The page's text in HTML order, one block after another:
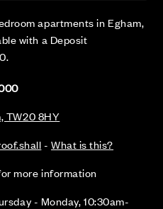
apartments in Egham,
with a Deposit
TW20 8HY
- What is this?
more information
- Monday, 10:30am-